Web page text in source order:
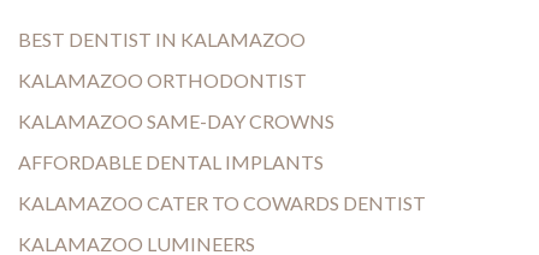
BEST DENTIST IN KALAMAZOO
KALAMAZOO ORTHODONTIST
KALAMAZOO SAME-DAY CROWNS
AFFORDABLE DENTAL IMPLANTS
KALAMAZOO CATER TO COWARDS DENTIST
KALAMAZOO LUMINEERS